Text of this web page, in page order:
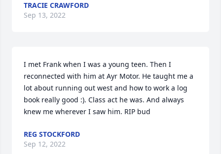
TRACIE CRAWFORD
Sep 13, 2022
I met Frank when I was a young teen. Then I
reconnected with him at Ayr Motor. He taught me a
lot about running out west and how to work a log
book really good :). Class act he was. And always
knew me wherever I saw him. RIP bud
REG STOCKFORD
Sep 12, 2022